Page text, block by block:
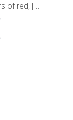
of red, […]